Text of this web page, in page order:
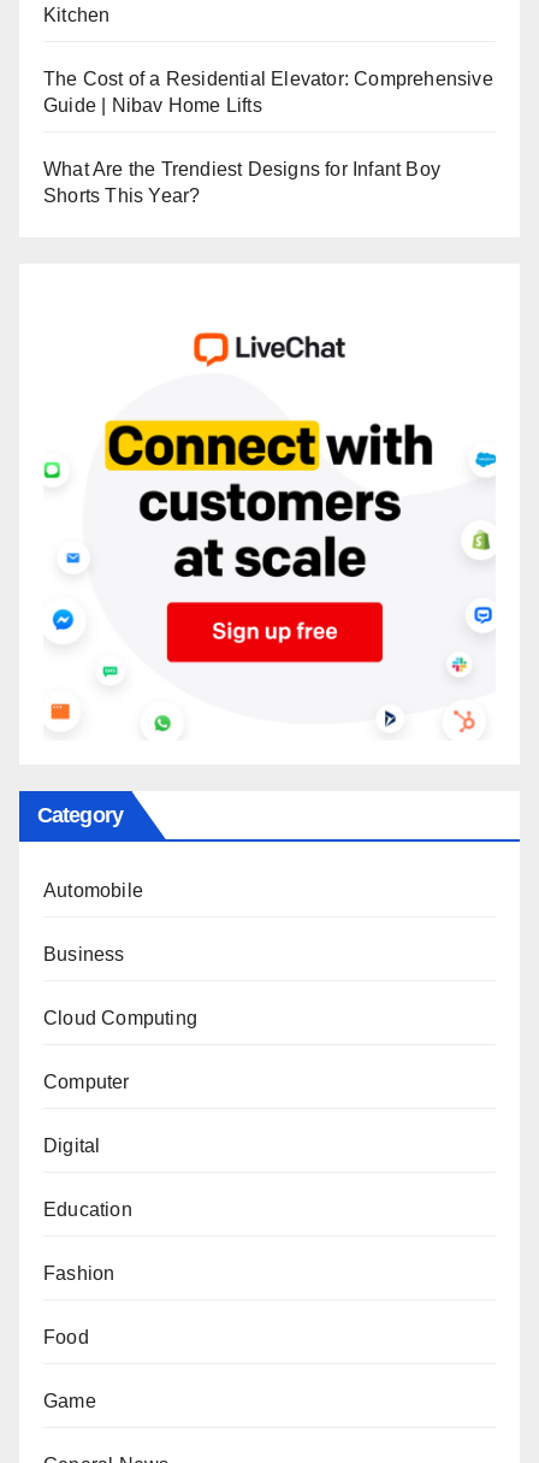
Kitchen
The Cost of a Residential Elevator: Comprehensive
Guide | Nibav Home Lifts
What Are the Trendiest Designs for Infant Boy
Shorts This Year?
Category
Automobile
Business
Cloud Computing
Computer
Digital
Education
Fashion
Food
Game